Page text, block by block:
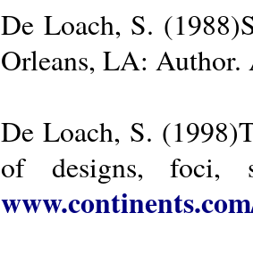
De Loach, S.
Orleans, LA: Author.
De Loach, S.
of designs, foci,